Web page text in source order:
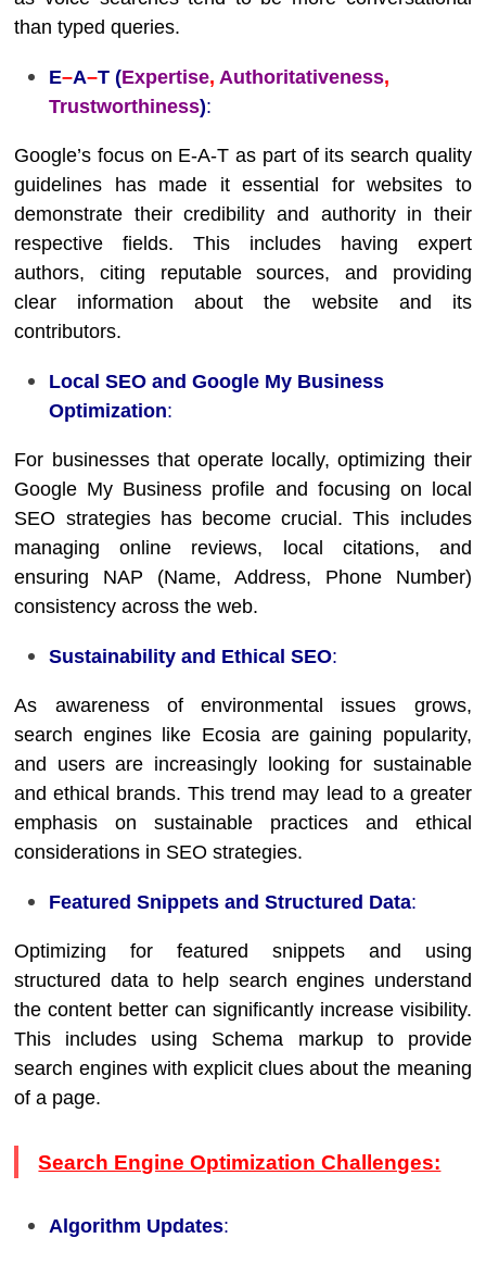
than typed queries.
E–A–T (Expertise, Authoritativeness,
Trustworthiness):
Google’s focus on E-A-T as part of its search quality
guidelines has made it essential for websites to
demonstrate their credibility and authority in their
respective fields. This includes having expert
authors, citing reputable sources, and providing
clear information about the website and its
contributors.
Local SEO and Google My Business
Optimization:
For businesses that operate locally, optimizing their
Google My Business profile and focusing on local
SEO strategies has become crucial. This includes
managing online reviews, local citations, and
ensuring NAP (Name, Address, Phone Number)
consistency across the web.
Sustainability and Ethical SEO:
As awareness of environmental issues grows,
search engines like Ecosia are gaining popularity,
and users are increasingly looking for sustainable
and ethical brands. This trend may lead to a greater
emphasis on sustainable practices and ethical
considerations in SEO strategies.
Featured Snippets and Structured Data:
Optimizing for featured snippets and using
structured data to help search engines understand
the content better can significantly increase visibility.
This includes using Schema markup to provide
search engines with explicit clues about the meaning
of a page.
Search Engine Optimization Challenges:
Algorithm Updates: